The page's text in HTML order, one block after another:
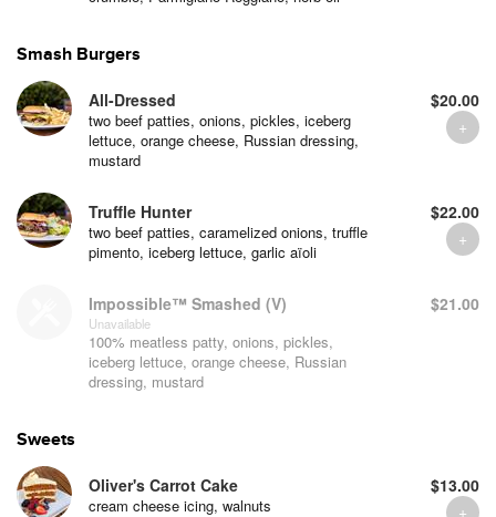
Smash Burgers
All-Dressed
two beef patties, onions, pickles, iceberg
lettuce, orange cheese, Russian dressing,
mustard
$20.00
Truffle Hunter
two beef patties, caramelized onions, truffle
pimento, iceberg lettuce, garlic aïoli
$22.00
Impossible™ Smashed (V)
Unavailable
100% meatless patty, onions, pickles,
iceberg lettuce, orange cheese, Russian
dressing, mustard
$21.00
Sweets
Oliver's Carrot Cake
cream cheese icing, walnuts
$13.00